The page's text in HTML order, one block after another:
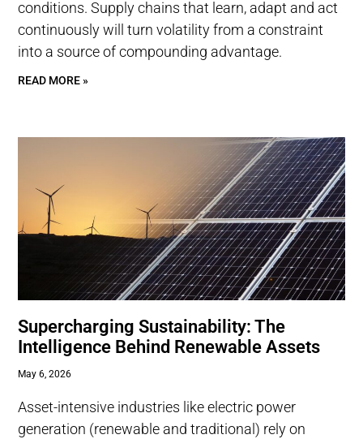
conditions. Supply chains that learn, adapt and act
continuously will turn volatility from a constraint
into a source of compounding advantage.
READ MORE »
Supercharging Sustainability: The
Intelligence Behind Renewable Assets
May 6, 2026
Asset-intensive industries like electric power
generation (renewable and traditional) rely on